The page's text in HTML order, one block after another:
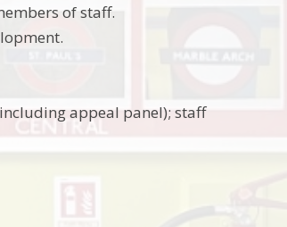
of staff.
appeal panel); staff